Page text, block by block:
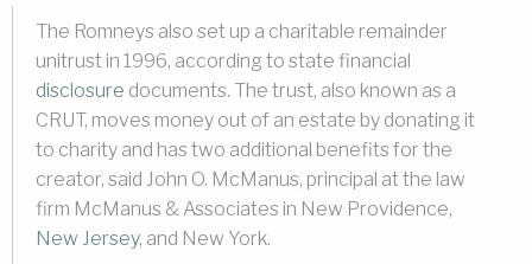
The Romneys also set up a charitable remainder
unitrust in 1996, according to state financial
disclosure documents. The trust, also known as a
CRUT, moves money out of an estate by donating it
to charity and has two additional benefits for the
creator, said John O. McManus, principal at the law
firm McManus & Associates in New Providence,
New Jersey, and New York.